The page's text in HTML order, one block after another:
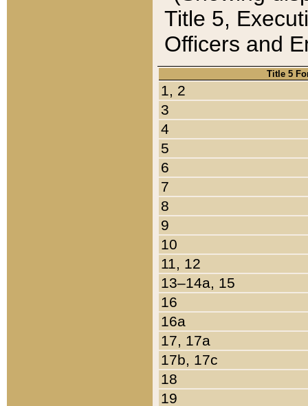
Title 5,
Officers and
Title 5
1, 2
3
4
5
6
7
8
9
10
11, 12
13–14a, 15
16
16a
17, 17a
17b, 17c
18
19